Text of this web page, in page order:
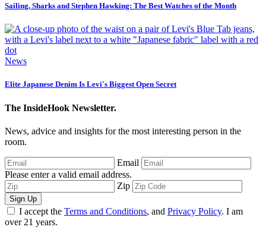
Sailing, Sharks and Stephen Hawking: The Best Watches of the Month
News
Elite Japanese Denim Is Levi's Biggest Open Secret
The InsideHook Newsletter.
News, advice and insights for the most interesting person in the
room.
Email
Please enter a valid email address.
Zip
Sign Up
I accept the Terms and Conditions, and Privacy Policy. I am
over 21 years.